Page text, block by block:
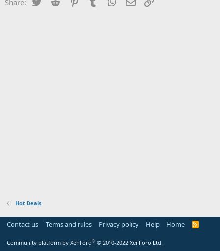
Share:
Hot Deals
Contact us Terms and rules Privacy policy Help Home
R
Community platform by XenForo® © 2010-2022 XenForo Ltd.